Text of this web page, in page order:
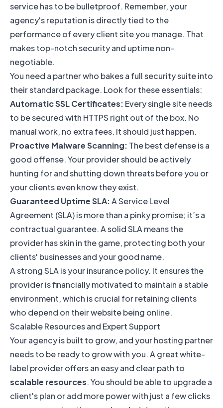
service has to be bulletproof. Remember, your
agency's reputation is directly tied to the
performance of every client site you manage. That
makes top-notch security and uptime non-
negotiable.
You need a partner who bakes a full security suite into
their standard package. Look for these essentials:
Automatic SSL Certificates: Every single site needs
to be secured with HTTPS right out of the box. No
manual work, no extra fees. It should just happen.
Proactive Malware Scanning: The best defense is a
good offense. Your provider should be actively
hunting for and shutting down threats before you or
your clients even know they exist.
Guaranteed Uptime SLA:A Service Level
Agreement (SLA) is more than a pinky promise; it’s a
contractual guarantee. A solid SLA means the
provider has skin in the game, protecting both your
clients' businesses and your good name.
A strong SLA is your insurance policy. It ensures the
provider is financially motivated to maintain a stable
environment, which is crucial for retaining clients
who depend on their website being online.
Scalable Resources and Expert Support
Your agency is built to grow, and your hosting partner
needs to be ready to grow with you. A great white-
label provider offers an easy and clear path to
scalable resources. You should be able to upgrade a
client's plan or add more power with just a few clicks